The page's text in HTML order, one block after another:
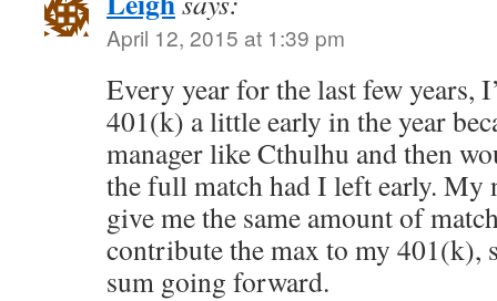
April 12, 2015 at 1:39 pm
Every year for the last few years,
401(k) a little early in the year
manager like Cthulhu and then
the full match had I left early.
give me the same amount of
contribute the max to my 401(k),
sum going forward.